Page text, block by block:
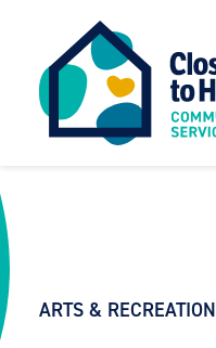
ARTS & RECREATION